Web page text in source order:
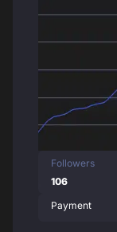
Followers
106
Payment